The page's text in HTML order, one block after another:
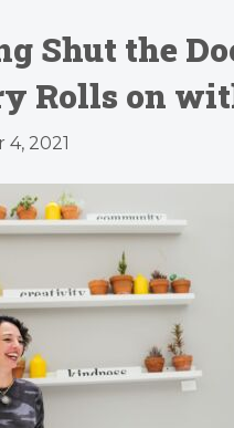
Shut the
Rolls on
2021